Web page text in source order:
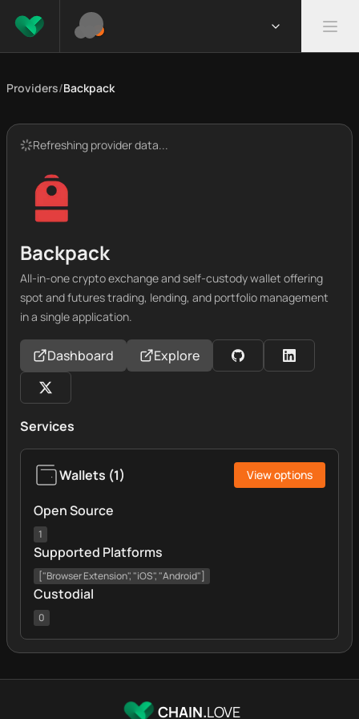
Providers/Backpack
Refreshing provider data...
Backpack
All-in-one crypto exchange and self-custody wallet offering
spot and futures trading, lending, and portfolio management
in a single application.
Dashboard Explore
Services
Wallets (1) View options
Open Source
1
Supported Platforms
["Browser Extension", "iOS", "Android"]
Custodial
0
CHAIN.LOVE